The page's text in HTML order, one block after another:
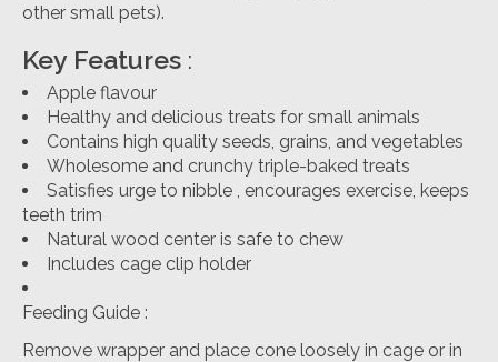
other small pets).
Key Features :
Apple flavour
Healthy and delicious treats for small animals
Contains high quality seeds, grains, and vegetables
Wholesome and crunchy triple-baked treats
Satisfies urge to nibble , encourages exercise, keeps
teeth trim
Natural wood center is safe to chew
Includes cage clip holder
Feeding Guide :
Remove wrapper and place cone loosely in cage or in